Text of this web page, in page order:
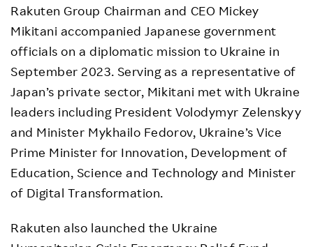
Rakuten Group Chairman and CEO Mickey
Mikitani accompanied Japanese government
officials on a diplomatic mission to Ukraine in
September 2023. Serving as a representative of
Japan’s private sector, Mikitani met with Ukraine
leaders including President Volodymyr Zelenskyy
and Minister Mykhailo Fedorov, Ukraine’s Vice
Prime Minister for Innovation, Development of
Education, Science and Technology and Minister
of Digital Transformation.
Rakuten also launched the Ukraine